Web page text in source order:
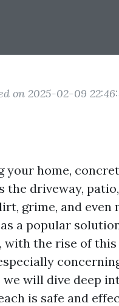
on 2025-02-09
your home,
driveway,
grime, and even
a popular
with the rise of
will dive deep
is safe and